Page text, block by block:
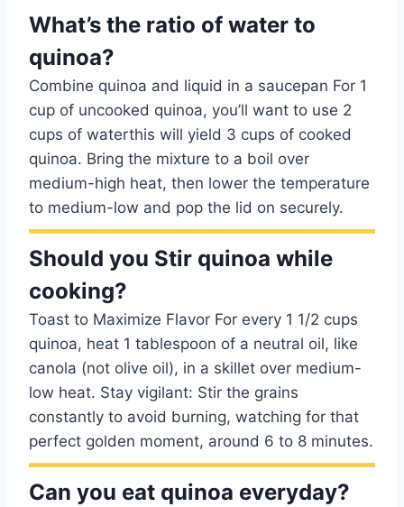
What’s the ratio of water to
quinoa?
Combine quinoa and liquid in a saucepan For 1
cup of uncooked quinoa, you’ll want to use 2
cups of waterthis will yield 3 cups of cooked
quinoa. Bring the mixture to a boil over
medium-high heat, then lower the temperature
to medium-low and pop the lid on securely.
Should you Stir quinoa while
cooking?
Toast to Maximize Flavor For every 1 1/2 cups
quinoa, heat 1 tablespoon of a neutral oil, like
canola (not olive oil), in a skillet over medium-
low heat. Stay vigilant: Stir the grains
constantly to avoid burning, watching for that
perfect golden moment, around 6 to 8 minutes.
Can you eat quinoa everyday?